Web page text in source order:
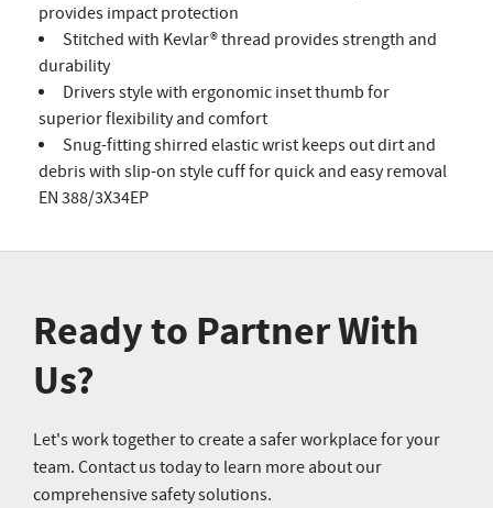
provides impact protection
Stitched with Kevlar® thread provides strength and
durability
Drivers style with ergonomic inset thumb for
superior flexibility and comfort
Snug-fitting shirred elastic wrist keeps out dirt and
debris with slip-on style cuff for quick and easy removal
EN 388/3X34EP
Ready to Partner With
Us?
Let's work together to create a safer workplace for your
team. Contact us today to learn more about our
comprehensive safety solutions.